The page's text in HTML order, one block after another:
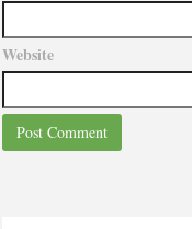
Website